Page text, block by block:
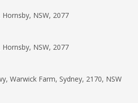
Hornsby, NSW, 2077
Hornsby, NSW, 2077
Warwick Farm, Sydney, 2170, NSW